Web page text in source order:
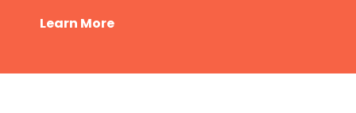
Learn More